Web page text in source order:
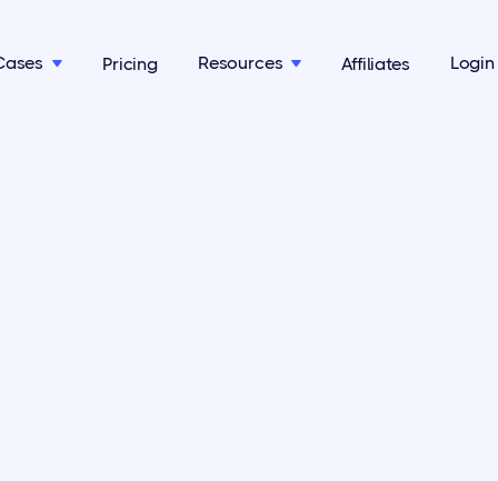
 Pricing Resources  Affiliates Login